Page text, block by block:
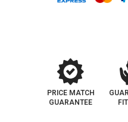
PRICE MATCH
GUARANTEE